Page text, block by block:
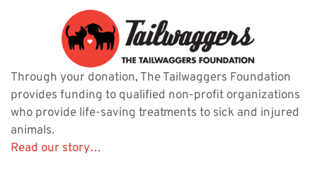
Through your donation, The Tailwaggers Foundation
provides funding to qualified non-profit organizations
who provide life-saving treatments to sick and injured
animals.
Read our story…